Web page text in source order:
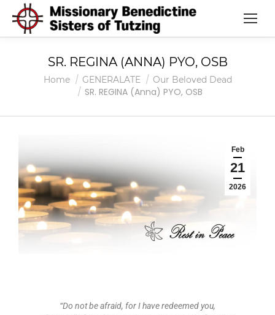
SR. REGINA (ANNA) PYO, OSB
You are here:
Home GENERALATE Our Beloved Dead
SR. REGINA (Anna) PYO, OSB
Feb
21
2026
“Do not be afraid, for I have redeemed you,